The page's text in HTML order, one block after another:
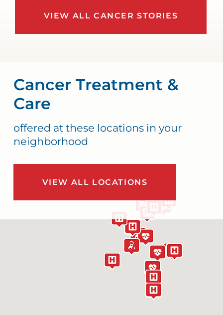
VIEW ALL CANCER STORIES
Cancer Treatment &
Care
offered at these locations in your
neighborhood
VIEW ALL LOCATIONS